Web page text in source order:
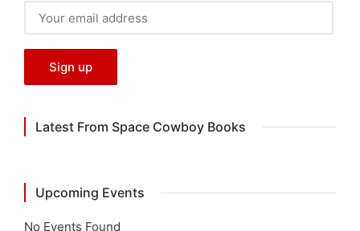
Latest From Space Cowboy Books
Upcoming Events
No Events Found